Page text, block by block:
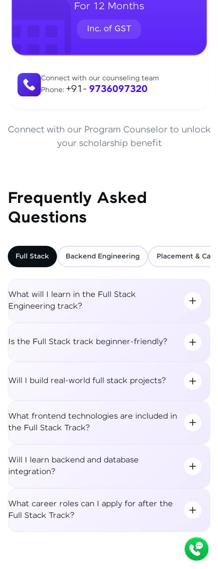
Connect with our counseling team
Phone: +91- 9736097320
For 12 Months
Connect with our Program Counselor to unlock
your scholarship benefit
Frequently Asked
Questions
Full Stack Backend Engineering Placement &
What will I learn in the Full Stack
Engineering track?
Is the Full Stack track beginner-friendly?
Will I build real-world full stack projects?
What frontend technologies are included in
the Full Stack Track?
Will I learn backend and database
integration?
What career roles can I apply for after the
Full Stack Track?